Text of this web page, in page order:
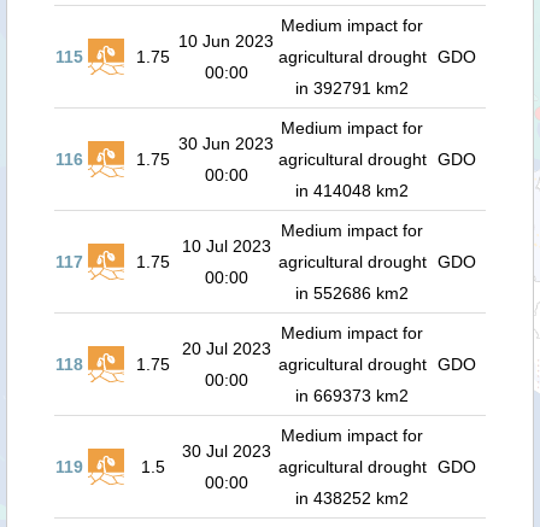
115 1.75
10 Jun 2023
00:00
Medium impact for
agricultural drought
in 392791 km2
GDO
116 1.75
30 Jun 2023
00:00
Medium impact for
agricultural drought
in 414048 km2
GDO
117 1.75
10 Jul 2023
00:00
Medium impact for
agricultural drought
in 552686 km2
GDO
118 1.75
20 Jul 2023
00:00
Medium impact for
agricultural drought
in 669373 km2
GDO
119 1.5
30 Jul 2023
00:00
Medium impact for
agricultural drought
in 438252 km2
GDO